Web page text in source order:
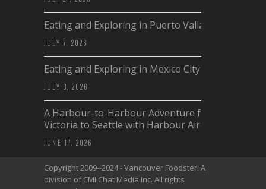
Eating and Exploring in Puerto Vallarta
JULY 7, 2026
Eating and Exploring in Mexico City
JULY 3, 2026
A Harbour-to-Harbour Adventure from
Victoria to Seattle with Harbour Air
JUNE 17, 2026
Copyright 2009--2024 - Vancouver Foodster: A
division of CMI Chat Media Inc. All rights